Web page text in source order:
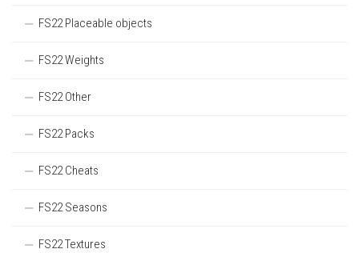
FS22 Placeable objects
FS22 Weights
FS22 Other
FS22 Packs
FS22 Cheats
FS22 Seasons
FS22 Textures